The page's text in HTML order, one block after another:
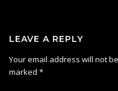
LEAVE A REPLY
Your email address will not
marked *